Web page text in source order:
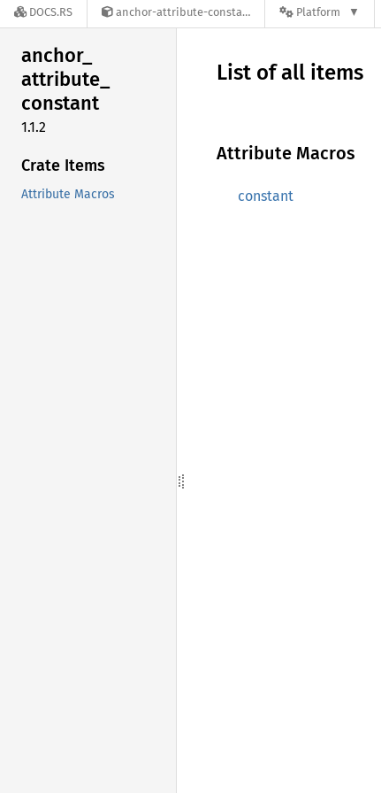
DOCS.RS anchor-attribute-constant-1.1.2 Platform
anchor_
attribute_
constant
1.1.2
Crate Items
Attribute Macros
List of all items
Attribute Macros
constant